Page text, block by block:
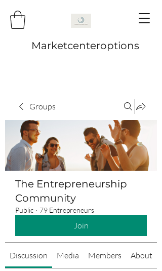
Marketcenteroptions
Groups
The Entrepreneurship
Community
Public · 79 Entrepreneurs
Join
Discussion Media Members About